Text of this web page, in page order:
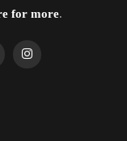
for more.